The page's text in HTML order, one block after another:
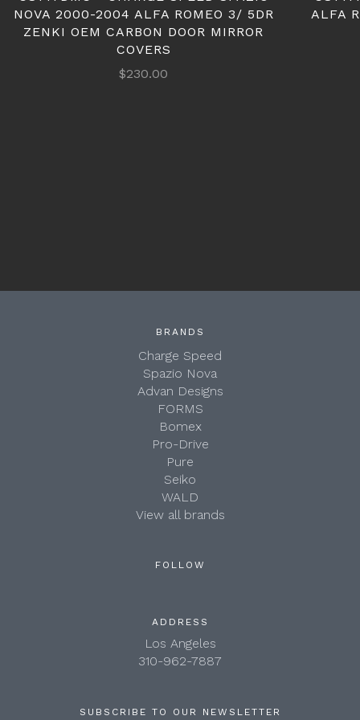
NOVA 2000-2004 ALFA ROMEO 3/ 5DR
ZENKI OEM CARBON DOOR MIRROR
COVERS
$230.00
ALFA
BRANDS
Charge Speed
Spazio Nova
Advan Designs
FORMS
Bomex
Pro-Drive
Pure
Seiko
WALD
View all brands
FOLLOW
ADDRESS
Los Angeles
310-962-7887
SUBSCRIBE TO OUR NEWSLETTER